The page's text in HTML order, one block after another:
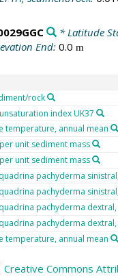
* Latitude
End: 0.0 m
rock
index UK37
temperature, annual mean
unit sediment mass
unit sediment mass
pachyderma
pachyderma
pachyderma dextral,
pachyderma dextral,
temperature, annual mean
Creative Commons